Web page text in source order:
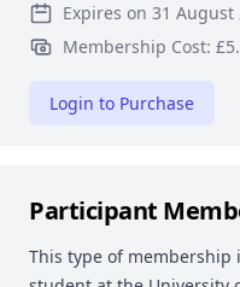
Expires on 31 August
Membership Cost:
Login to Purchase
Participant
This type of membership